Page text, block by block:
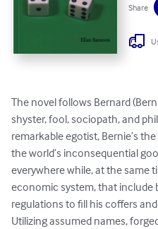
Share
The novel follows Bernard
shyster, fool, sociopath, and
remarkable egotist, Bernie’s
the world’s inconsequential
everywhere while, at the same
economic system, that include
regulations to fill his coffers
Utilizing assumed names,